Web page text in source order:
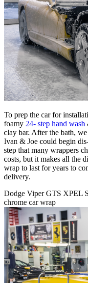
To prep the car for
foamy 24- step hand wash
clay bar. After the bath,
Ivan & Joe could begin
step that many wrappers
costs, but it makes all the
wrap to last for years to
delivery.
Dodge Viper GTS XPEL
chrome car wrap